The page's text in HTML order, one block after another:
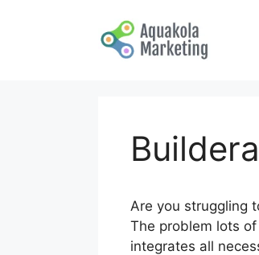
Are you struggling
The problem lots
integrates all